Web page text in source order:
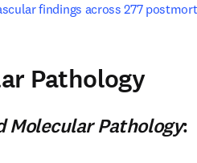
findings across 277
Pathology
Molecular Pathology: